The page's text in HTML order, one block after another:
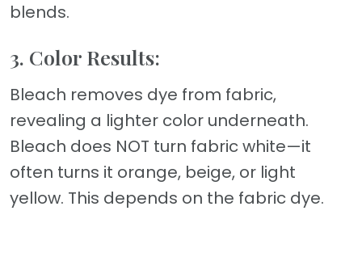
blends.
3. Color Results:
Bleach removes dye from fabric,
revealing a lighter color underneath.
Bleach does NOT turn fabric white—it
often turns it orange, beige, or light
yellow. This depends on the fabric dye.